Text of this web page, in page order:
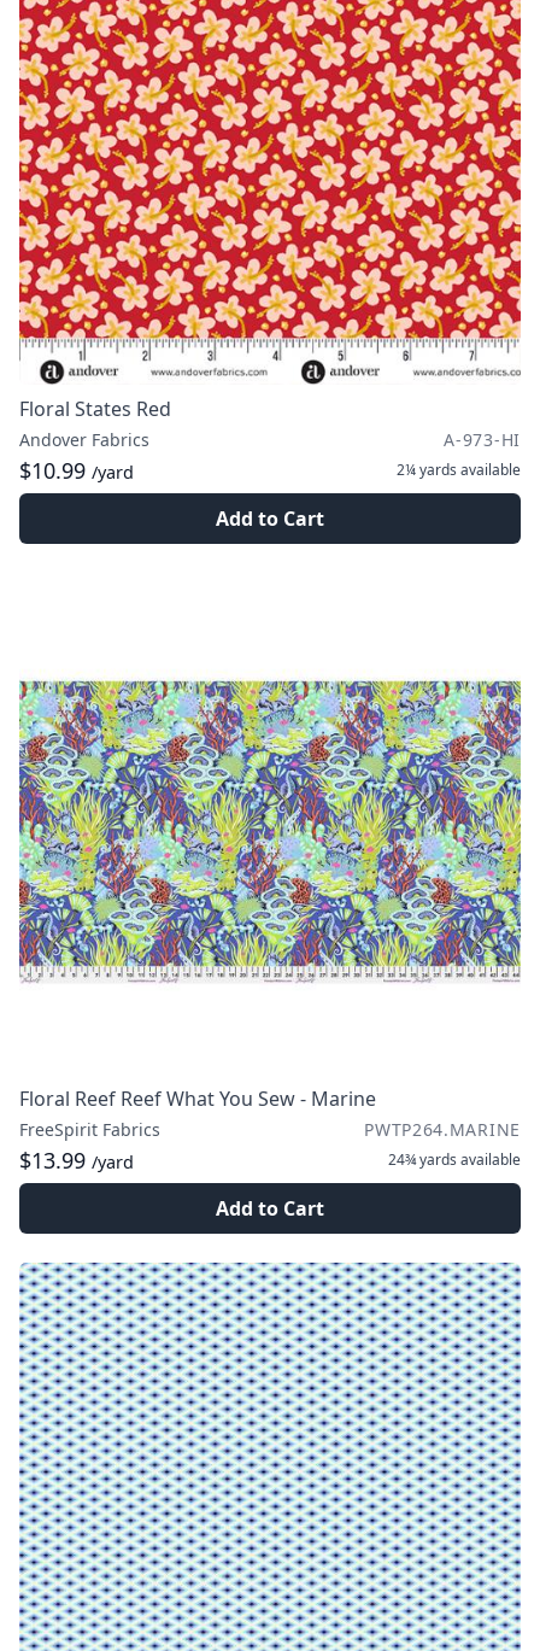
Floral States Red
Andover Fabrics A-973-HI
$10.99 /yard 2¼ yards available
Add to Cart
Floral Reef Reef What You Sew - Marine
FreeSpirit Fabrics PWTP264.MARINE
$13.99 /yard 24¾ yards available
Add to Cart